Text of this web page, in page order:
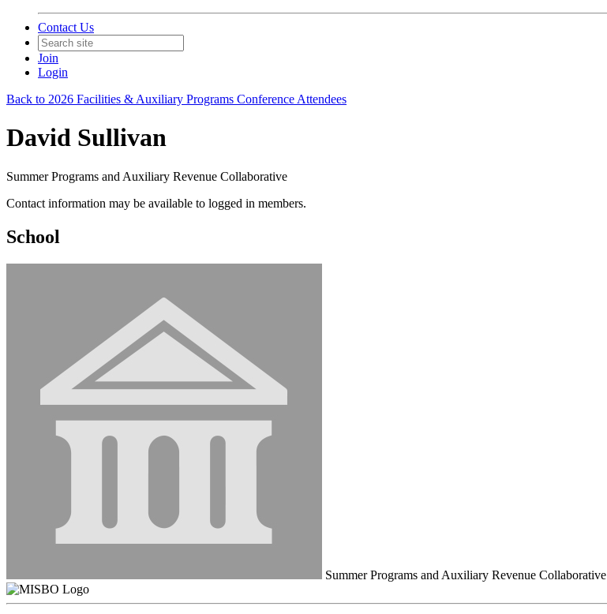
Contact Us
Join
Login
Back to 2026 Facilities & Auxiliary Programs Conference Attendees
David Sullivan
Summer Programs and Auxiliary Revenue Collaborative
Contact information may be available to logged in members.
School
Summer Programs and Auxiliary Revenue Collaborative